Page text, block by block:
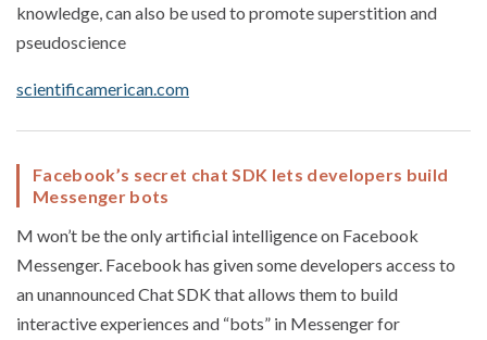
knowledge, can also be used to promote superstition and
pseudoscience
scientificamerican.com
Facebook’s secret chat SDK lets developers build
Messenger bots
M won’t be the only artificial intelligence on Facebook
Messenger. Facebook has given some developers access to
an unannounced Chat SDK that allows them to build
interactive experiences and “bots” in Messenger for